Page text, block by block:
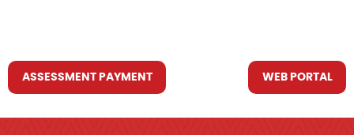
ASSESSMENT PAYMENT WEB PORTAL